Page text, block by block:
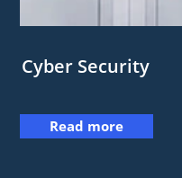
Cyber Security
Read more